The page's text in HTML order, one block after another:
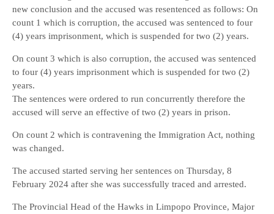
new conclusion and the accused was resentenced as follows: On
count 1 which is corruption, the accused was sentenced to four
(4) years imprisonment, which is suspended for two (2) years.
On count 3 which is also corruption, the accused was sentenced
to four (4) years imprisonment which is suspended for two (2)
years.
The sentences were ordered to run concurrently therefore the
accused will serve an effective of two (2) years in prison.
On count 2 which is contravening the Immigration Act, nothing
was changed.
The accused started serving her sentences on Thursday, 8
February 2024 after she was successfully traced and arrested.
The Provincial Head of the Hawks in Limpopo Province, Major